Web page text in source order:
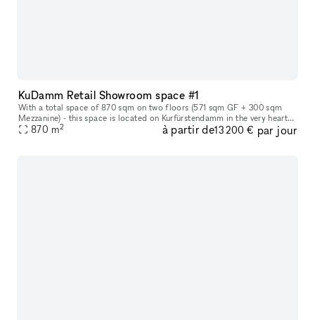
KuDamm Retail Showroom space #1
With a total space of 870 sqm on two floors (571 sqm GF + 300 sqm
Mezzanine) - this space is located on Kurfürstendamm in the very heart
of Berlin. The space offers the perfect canvas for leading and
870 m2 à partir de13 200 € par jour